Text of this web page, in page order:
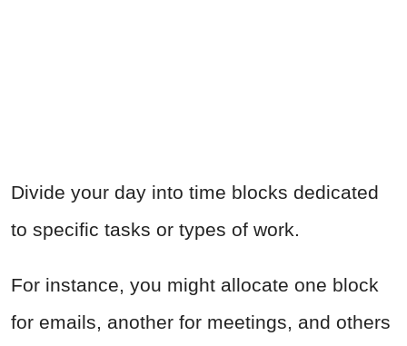
Divide your day into time blocks dedicated
to specific tasks or types of work.
For instance, you might allocate one block
for emails, another for meetings, and others